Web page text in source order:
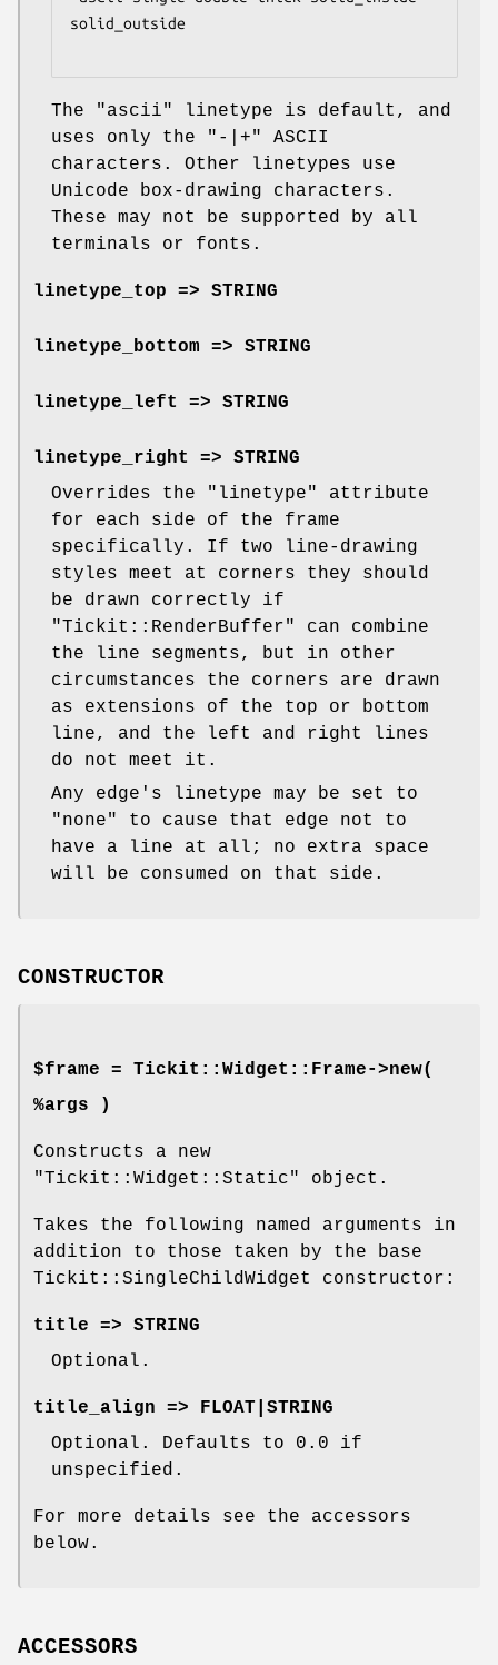
solid_outside
The "ascii"
linetype is default, and
uses only the
"-|+"
ASCII
characters. Other linetypes use
Unicode box-drawing characters.
These may not be supported by all
terminals or fonts.
linetype_top => STRING
linetype_bottom => STRING
linetype_left => STRING
linetype_right => STRING
Overrides the
"linetype"
attribute
for each side of the frame
specifically. If two line-drawing
styles meet at corners they should
be drawn correctly if
"Tickit::RenderBuffer"
can combine
the line segments, but in other
circumstances the corners are drawn
as extensions of the top or bottom
line, and the left and right lines
do not meet it.
Any edge's linetype may be set to
"none"
to cause that edge not to
have a line at all; no extra space
will be consumed on that side.
CONSTRUCTOR
$frame = Tickit::Widget::Frame->new(
%args )
Constructs a new
"Tickit::Widget::Static"
object.
Takes the following named arguments in
addition to those taken by the base
Tickit::SingleChildWidget constructor:
title => STRING
Optional.
title_align => FLOAT|STRING
Optional. Defaults to 0.0 if
unspecified.
For more details see the accessors
below.
ACCESSORS